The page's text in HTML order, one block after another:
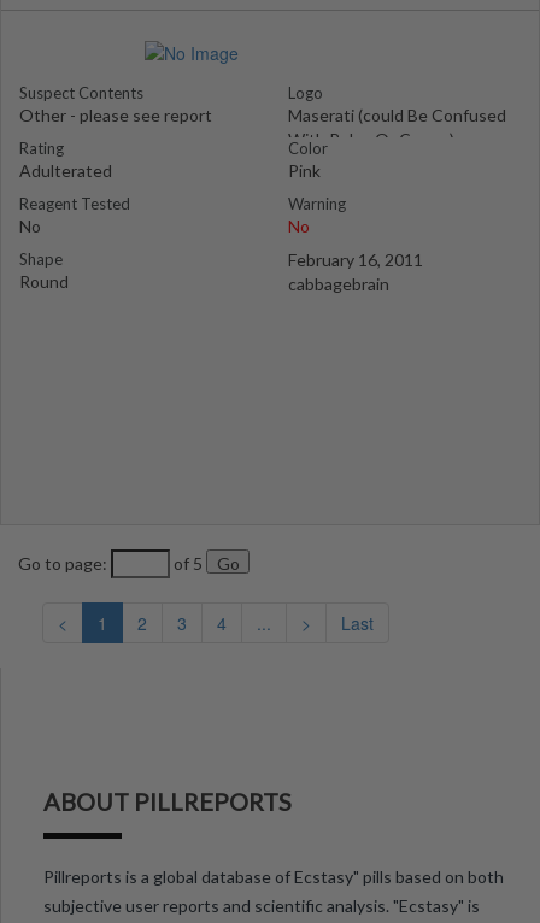
Suspect Contents
Other - please see report
Rating
Adulterated
Reagent Tested
No
Shape
Round
Logo
Maserati (could Be Confused
With Rolex Or Corwn)
Color
Pink
Warning
No
February 16, 2011
cabbagebrain
Go to page: of 5
< 1 2 3 4 ... > Last
ABOUT PILLREPORTS
Pillreports is a global database of Ecstasy" pills based on both
subjective user reports and scientific analysis. "Ecstasy" is